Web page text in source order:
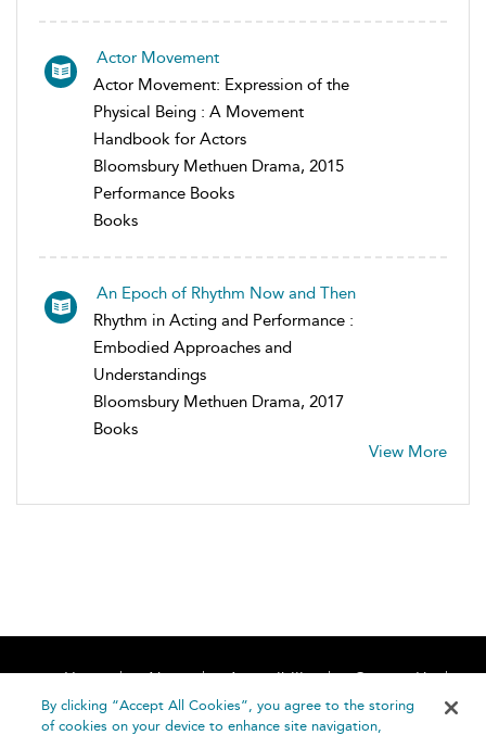
Actor Movement
Actor Movement: Expression of the
Physical Being : A Movement
Handbook for Actors
Bloomsbury Methuen Drama, 2015
Performance Books
Books
An Epoch of Rhythm Now and Then
Rhythm in Acting and Performance :
Embodied Approaches and
Understandings
Bloomsbury Methuen Drama, 2017
Books
View More
Home About Accessibility
Contact Us
Help
By clicking “Accept All Cookies”, you agree to the storing
of cookies on your device to enhance site navigation,